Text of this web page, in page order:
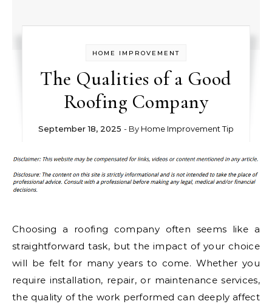
HOME IMPROVEMENT
The Qualities of a Good
Roofing Company
September 18, 2025 - By Home Improvement Tip
Choosing a roofing company often seems like a
straightforward task, but the impact of your choice
will be felt for many years to come. Whether you
require installation, repair, or maintenance services,
the quality of the work performed can deeply affect